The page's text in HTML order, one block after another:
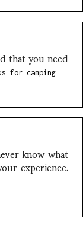
that you need
for camping
know what
experience.